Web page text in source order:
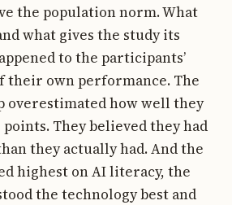
the population norm. What
what gives the study its
to the participants’
their own performance. The
overestimated how well they
They believed they had
they actually had. And the
highest on AI literacy, the
the technology best and